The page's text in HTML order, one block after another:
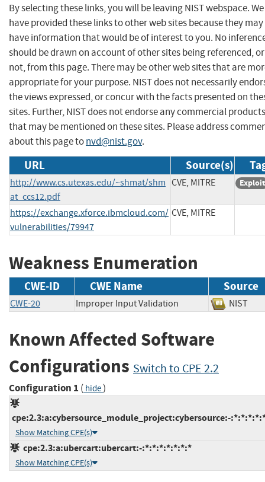
By selecting these links, you will be leaving NIST webspace. We
have provided these links to other web sites because they may
have information that would be of interest to you. No
should be drawn on account of other sites being referenced, or
not, from this page. There may be other web sites that are
appropriate for your purpose. NIST does not necessarily
the views expressed, or concur with the facts presented on
sites. Further, NIST does not endorse any commercial products
that may be mentioned on these sites. Please address
about this page tonvd@nist.gov.
URL Source(s)
http://www.cs.utexas.edu/~shmat/shm
at_ccs12.pdf
CVE, MITRE Exploit
https://exchange.xforce.ibmcloud.com/
vulnerabilities/79947
CVE, MITRE
Weakness Enumeration
CWE-ID CWE Name Source
CWE-20 Improper Input Validation NIST
Known Affected Software
Configurations Switch to CPE 2.2
Configuration 1 ( hide)
cpe:2.3:a:cybersource_module_project:cybersource:-
Show Matching CPE(s)
cpe:2.3:a:ubercart:ubercart:-:*:*:*:*:*:*:*
Show Matching CPE(s)